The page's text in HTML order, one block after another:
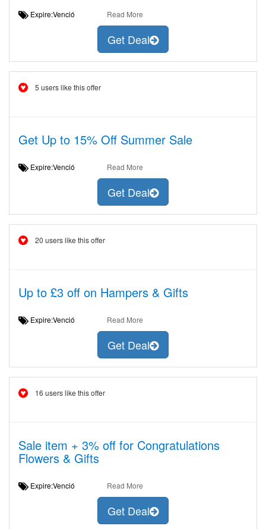
Expire:Venció Read More
Get Deal
5 users like this offer
Get Up to 15% Off Summer Sale
Expire:Venció Read More
Get Deal
20 users like this offer
Up to £3 off on Hampers & Gifts
Expire:Venció Read More
Get Deal
16 users like this offer
Sale item + 3% off for Congratulations
Flowers & Gifts
Expire:Venció Read More
Get Deal